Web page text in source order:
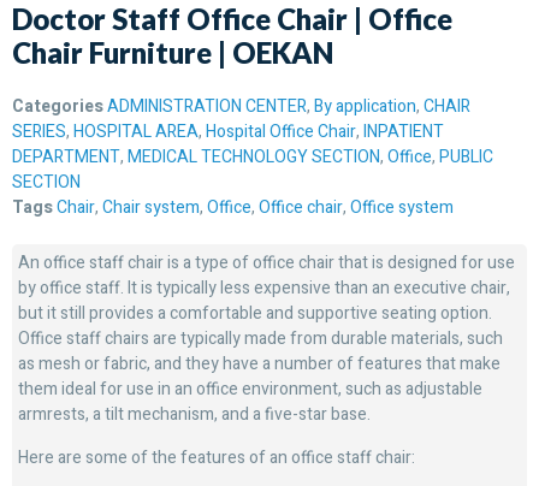
Doctor Staff Office Chair | Office
Chair Furniture | OEKAN
CategoriesADMINISTRATION CENTER,By application,CHAIR
SERIES,HOSPITAL AREA,Hospital Office Chair,INPATIENT
DEPARTMENT,MEDICAL TECHNOLOGY SECTION,Office,PUBLIC
SECTION
TagsChair,Chair system,Office,Office chair,Office system
An office staff chair is a type of office chair that is designed for use
by office staff. It is typically less expensive than an executive chair,
but it still provides a comfortable and supportive seating option.
Office staff chairs are typically made from durable materials, such
as mesh or fabric, and they have a number of features that make
them ideal for use in an office environment, such as adjustable
armrests, a tilt mechanism, and a five-star base.
Here are some of the features of an office staff chair: